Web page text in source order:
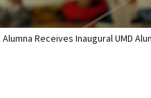
Alumna Receives Inaugural UMD